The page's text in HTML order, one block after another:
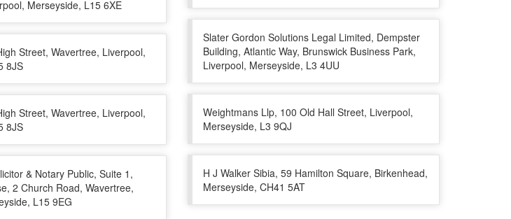
Merseyside, L15 6XE
Street, Wavertree, Liverpool,
8JS
Street, Wavertree, Liverpool,
8JS
& Notary Public, Suite 1,
2 Church Road, Wavertree,
L15 9EG
Slater Gordon Solutions Legal Limited, Dempster
Building, Atlantic Way, Brunswick Business Park,
Liverpool, Merseyside, L3 4UU
Weightmans Llp, 100 Old Hall Street, Liverpool,
Merseyside, L3 9QJ
H J Walker Sibia, 59 Hamilton Square, Birkenhead,
Merseyside, CH41 5AT